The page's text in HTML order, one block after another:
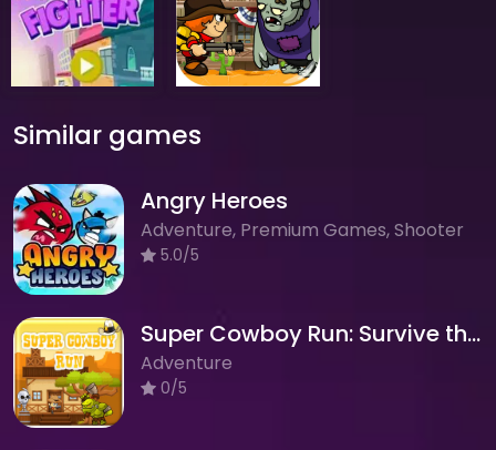
Similar games
Angry Heroes
Adventure, Premium Games, Shooter
5.0/5
Super Cowboy Run: Survive the Wild West Adventure!
Adventure
0/5